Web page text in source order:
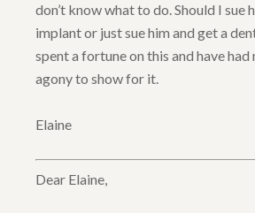
don’t know what to do. Should I sue
implant or just sue him and get a
spent a fortune on this and have
agony to show for it.
Elaine
Dear Elaine,